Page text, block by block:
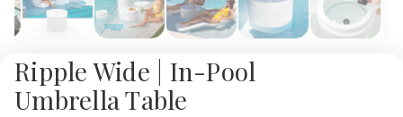
Ripple Wide | In-Pool
Umbrella Table